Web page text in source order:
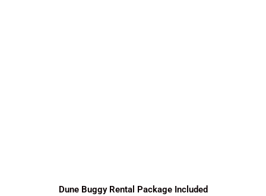
Dune Buggy Rental Package Included